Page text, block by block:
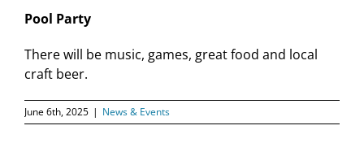
Pool Party
There will be music, games, great food and local
craft beer.
June 6th, 2025 | News & Events